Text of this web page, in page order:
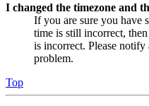
I changed the timezone and
If you are sure you have
time is still incorrect,
is incorrect. Please
problem.
Top